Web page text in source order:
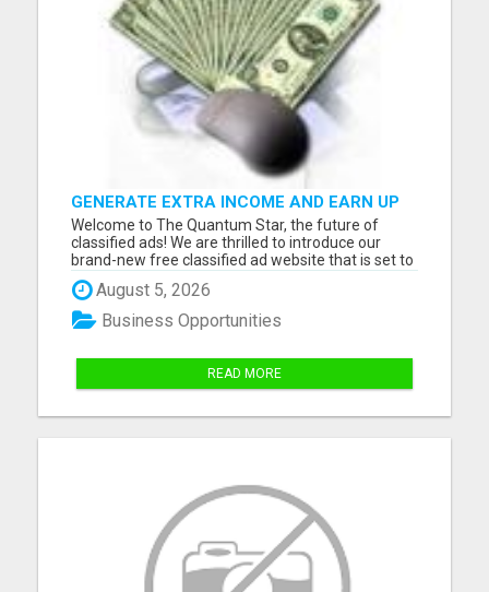
GENERATE EXTRA INCOME AND EARN UP
TO $100'S DAILY
Welcome to The Quantum Star, the future of
classified ads! We are thrilled to introduce our
brand-new free classified ad website that is set to
transform the the way you buy, sell and connect
with others in your community. With a user-
friendly interface, advanced features, and a
dedicated team, The ...
August 5, 2026
Business Opportunities
READ MORE